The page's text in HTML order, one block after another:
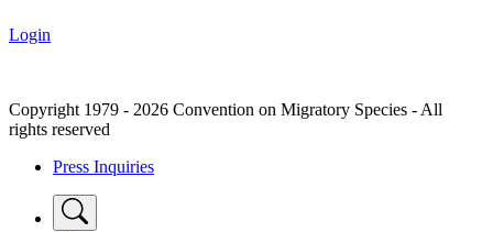
Login
Copyright 1979 - 2026 Convention on Migratory Species - All
rights reserved
Press Inquiries